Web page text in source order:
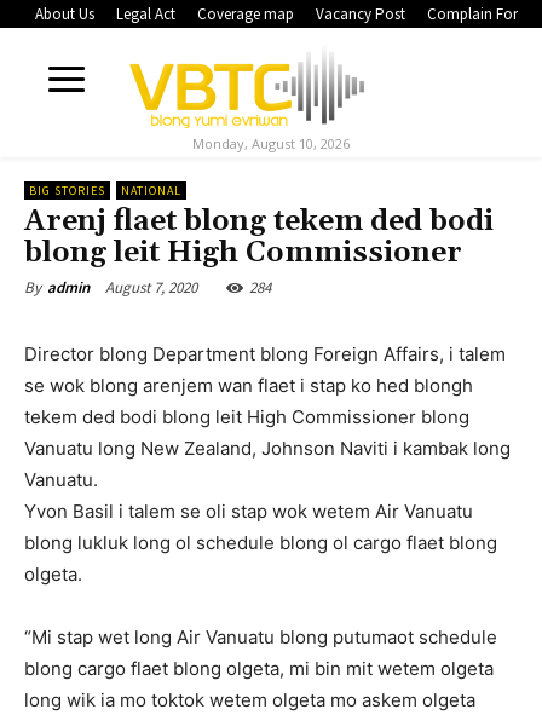
About Us Legal Act Coverage map Vacancy Post Complain Form
Monday, August 10, 2026
BIG STORIES NATIONAL
Arenj flaet blong tekem ded bodi
blong leit High Commissioner
By admin August 7, 2020 284
Director blong Department blong Foreign Affairs, i talem
se wok blong arenjem wan flaet i stap ko hed blongh
tekem ded bodi blong leit High Commissioner blong
Vanuatu long New Zealand, Johnson Naviti i kambak long
Vanuatu.
Yvon Basil i talem se oli stap wok wetem Air Vanuatu
blong lukluk long ol schedule blong ol cargo flaet blong
olgeta.
“Mi stap wet long Air Vanuatu blong putumaot schedule
blong cargo flaet blong olgeta, mi bin mit wetem olgeta
long wik ia mo toktok wetem olgeta mo askem olgeta